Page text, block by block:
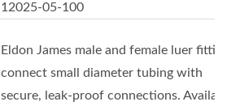
12025-05-100
Eldon James male and female luer
connect small diameter tubing with
secure, leak-proof connections.